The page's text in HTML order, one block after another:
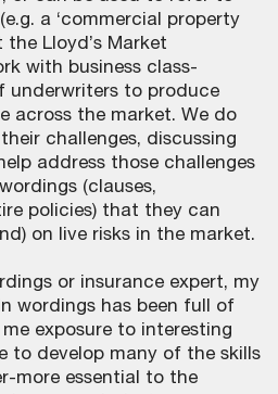
a ‘commercial property
the Lloyd’s Market
with business class-
underwriters to produce
across the market. We do
challenges, discussing
address those challenges
(clauses,
policies) that they can
on live risks in the market.
or insurance expert, my
wordings has been full of
exposure to interesting
to develop many of the skills
more essential to the